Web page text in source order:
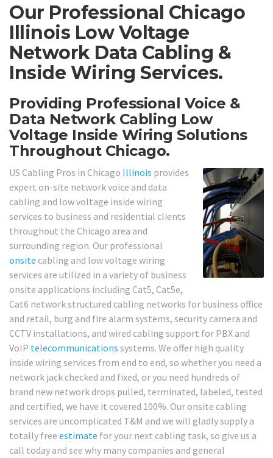
Our Professional Chicago
Illinois Low Voltage
Network Data Cabling &
Inside Wiring Services.
Providing Professional Voice &
Data Network Cabling Low
Voltage Inside Wiring Solutions
Throughout Chicago.
US Cabling Pros in Chicago Illinois provides
expert on-site network voice and data
cabling and low voltage inside wiring
services to business and residential clients
throughout the Chicago area and
surrounding region. Our professional
onsite cabling and low voltage wiring
services are utilized in a variety of business
onsite applications including Cat5, Cat5e,
Cat6 network structured cabling networks for business office
and retail, burg and fire alarm systems, security camera and
CCTV installations, and wired cabling support for PBX and
VoIP telecommunications systems. We offer high quality
inside wiring services from end to end, so whether you need a
network jack checked and fixed, or you need hundreds of
brand new network drops pulled, terminated, labeled, tested
and certified, we have it covered 100%. Our onsite cabling
services are uncomplicated T&M and we will gladly supply a
totally free estimate for your next cabling task, so give us a
call today and see why many companies and general